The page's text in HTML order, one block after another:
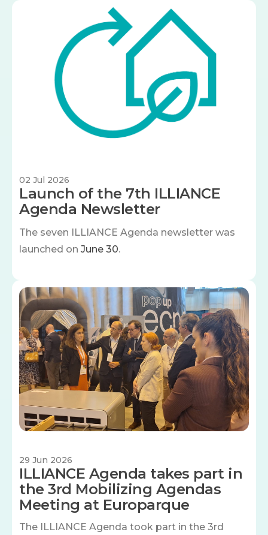
02 Jul 2026
Launch of the 7th ILLIANCE
Agenda Newsletter
The seven ILLIANCE Agenda newsletter was
launched on June 30.
Image
29 Jun 2026
ILLIANCE Agenda takes part in
the 3rd Mobilizing Agendas
Meeting at Europarque
The ILLIANCE Agenda took part in the 3rd